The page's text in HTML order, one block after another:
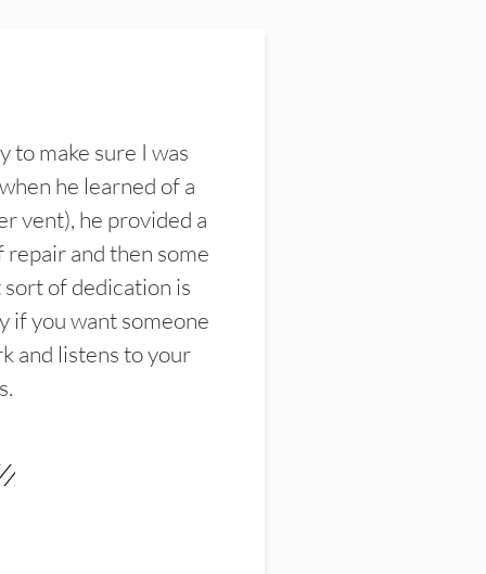
to make sure I was
he learned of a
vent), he provided a
and then some
of dedication is
if you want someone
and listens to your